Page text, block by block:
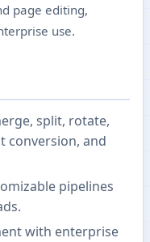
page editing,
use.
split, rotate,
conversion, and
pipelines
with enterprise